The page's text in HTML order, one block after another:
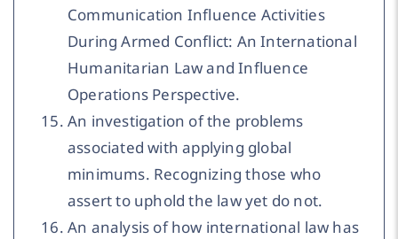
Communication Influence Activities
During Armed Conflict: An International
Humanitarian Law and Influence
Operations Perspective.
An investigation of the problems
associated with applying global
minimums. Recognizing those who
assert to uphold the law yet do not.
An analysis of how international law has